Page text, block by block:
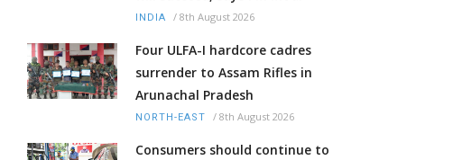
INDIA / 8th August 2026
Four ULFA-I hardcore cadres
surrender to Assam Rifles in
Arunachal Pradesh
NORTH-EAST / 8th August 2026
Consumers should continue to